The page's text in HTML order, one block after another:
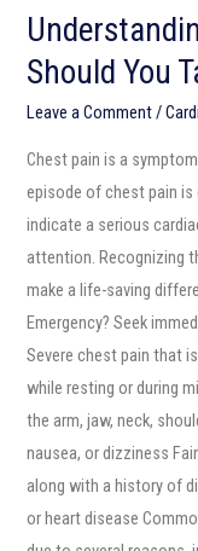
Should You
Leave a Comment/
Chest pain is a
episode of chest pain is
indicate a serious
attention. Recognizing
make a life-saving
Emergency? Seek
Severe chest pain that
while resting or during
the arm, jaw, neck,
nausea, or dizziness
along with a history of
or heart disease